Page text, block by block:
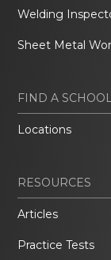
Welding
Sheet Metal
FIND A
Locations
RESOURCES
Articles
Practice Tests